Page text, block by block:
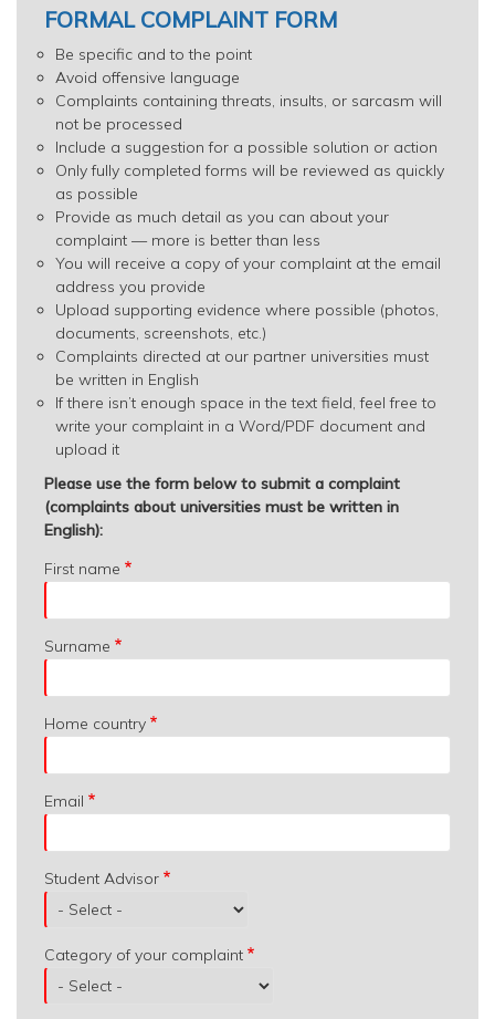
FORMAL COMPLAINT FORM
Be specific and to the point
Avoid offensive language
Complaints containing threats, insults, or sarcasm will
not be processed
Include a suggestion for a possible solution or action
Only fully completed forms will be reviewed as quickly
as possible
Provide as much detail as you can about your
complaint — more is better than less
You will receive a copy of your complaint at the email
address you provide
Upload supporting evidence where possible (photos,
documents, screenshots, etc.)
Complaints directed at our partner universities must
be written in English
If there isn’t enough space in the text field, feel free to
write your complaint in a Word/PDF document and
upload it
Please use the form below to submit a complaint
(complaints about universities must be written in
English):
First name
Surname
Home country
Email
Student Advisor
Category of your complaint